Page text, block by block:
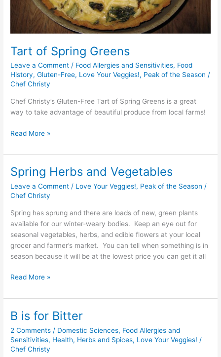
Tart of Spring Greens
Leave a Comment / Food Allergies and Sensitivities, Food
History,Gluten-Free, Love Your Veggies!, Peak of the Season /
Chef Christy
Chef Christy’s Gluten-Free Tart of Spring Greens is a great
way to take advantage of beautiful produce from local farms!
Read More »
Spring Herbs and Vegetables
Leave a Comment / Love Your Veggies!, Peak of the Season /
Chef Christy
Spring has sprung and there are loads of new, green plants
available for our winter-weary bodies. Keep an eye out for
seasonal vegetables, herbs, and edible flowers at your local
grocer and farmer’s market. You can tell when something is in
season because it will be at the lowest price you can get it all
Spring
Herbs
and
Read More »
B is for Bitter
2 Comments / Domestic Sciences, Food Allergies and
Sensitivities, Health, Herbs and Spices, Love Your Veggies! /
Chef Christy
B
for
Bitter